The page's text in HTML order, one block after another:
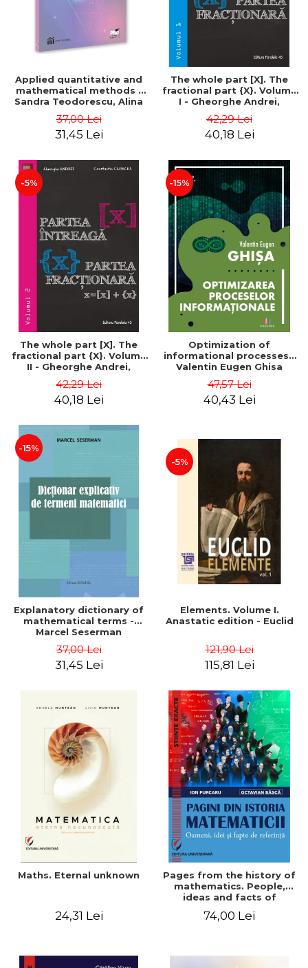
Applied quantitative and
mathematical methods -
Sandra Teodorescu, Alina
37,00 Lei
31,45 Lei
The whole part [X]. The
fractional part {X}. Volume
I - Gheorghe Andrei,
42,29 Lei
40,18 Lei
-5%
The whole part [X]. The
fractional part {X}. Volume
II - Gheorghe Andrei,
42,29 Lei
40,18 Lei
-15%
Optimization of
informational processes -
Valentin Eugen Ghisa
47,57 Lei
40,43 Lei
-15%
Explanatory dictionary of
mathematical terms -
Marcel Seserman
37,00 Lei
31,45 Lei
-5%
Elements. Volume I.
Anastatic edition - Euclid
121,90 Lei
115,81 Lei
Maths. Eternal unknown
24,31 Lei
Pages from the history of
mathematics. People,
ideas and facts of
Octavian Basca
74,00 Lei